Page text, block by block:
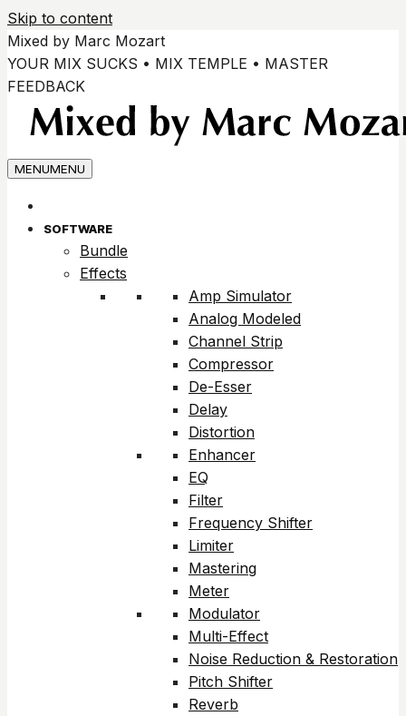
Skip to content
Mixed by Marc Mozart
YOUR MIX SUCKS • MIX TEMPLE • MASTER
FEEDBACK
MENUMENU
SOFTWARE
Bundle
Effects
Amp Simulator
Analog Modeled
Channel Strip
Compressor
De-Esser
Delay
Distortion
Enhancer
EQ
Filter
Frequency Shifter
Limiter
Mastering
Meter
Modulator
Multi-Effect
Noise Reduction & Restoration
Pitch Shifter
Reverb